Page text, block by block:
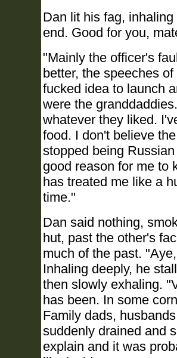
Dan lit his fag,
end. Good for you,
"Mainly the officer's
better, the speeches
fucked idea to launch
were the
whatever they liked.
food. I don't believe
stopped being
good reason for me to
has treated me like a
time."
Dan said nothing,
hut, past the other's
much of the past.
Inhaling deeply, he
then slowly exhaling.
has been. In some
Family dads,
suddenly drained and
explain and it was